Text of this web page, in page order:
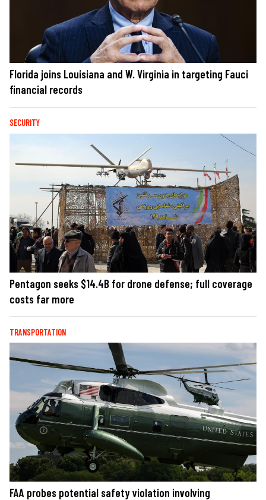
Florida joins Louisiana and W. Virginia in targeting Fauci
financial records
SECURITY
Pentagon seeks $14.4B for drone defense; full coverage
costs far more
TRANSPORTATION
FAA probes potential safety violation involving